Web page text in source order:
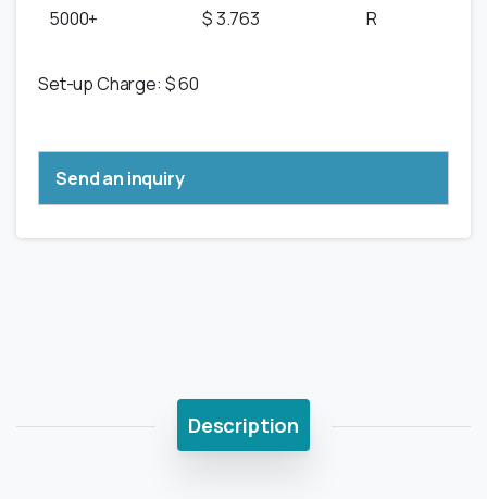
5000+ $ 3.763 R
Set-up Charge: $ 60
Send an inquiry
Description